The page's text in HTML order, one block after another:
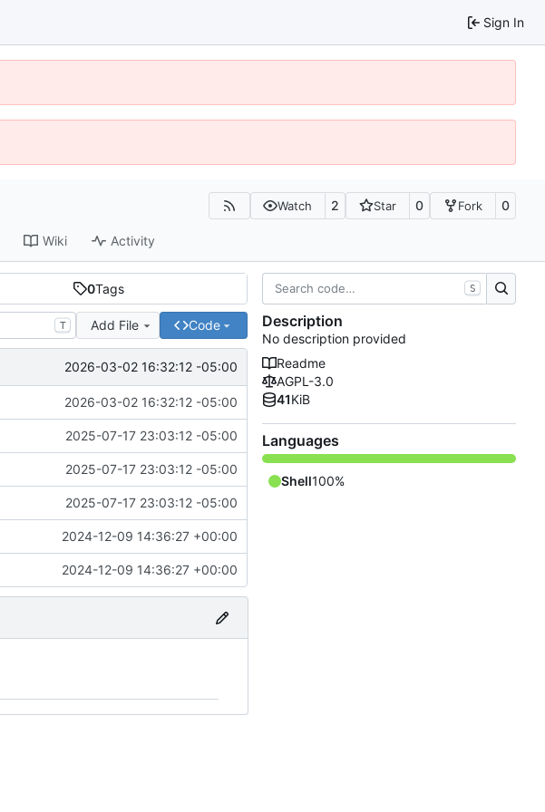
Sign In
Watch 2 Star 0 Fork 0
Wiki Activity
0Tags
T Add File Code
2026-03-02 16:32:12 -05:00
2026-03-02 16:32:12 -05:00
2025-07-17 23:03:12 -05:00
2025-07-17 23:03:12 -05:00
2025-07-17 23:03:12 -05:00
2024-12-09 14:36:27 +00:00
2024-12-09 14:36:27 +00:00
S
Description
No description provided
Readme
AGPL-3.0
41KiB
Languages
Shell100%